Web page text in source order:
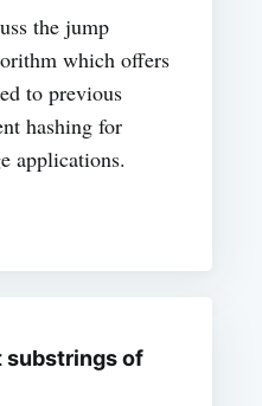
the jump
which offers
to previous
hashing for
applications.
substrings of